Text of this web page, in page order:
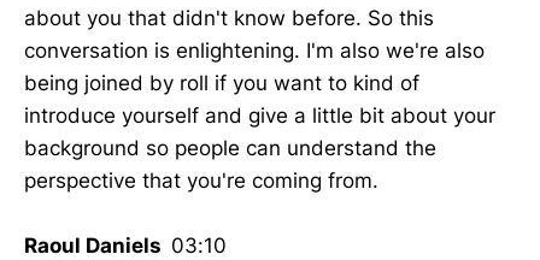
about you that didn't know before. So this
conversation is enlightening. I'm also we're also
being joined by roll if you want to kind of
introduce yourself and give a little bit about your
background so people can understand the
perspective that you're coming from.
Raoul Daniels 03:10